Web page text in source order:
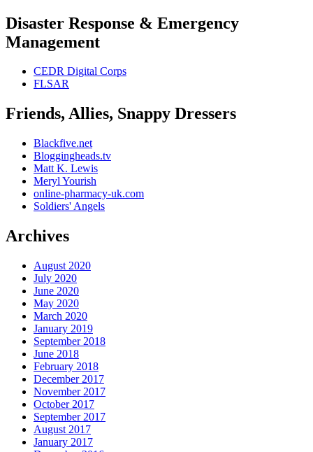
Disaster Response & Emergency
Management
CEDR Digital Corps
FLSAR
Friends, Allies, Snappy Dressers
Blackfive.net
Bloggingheads.tv
Matt K. Lewis
Meryl Yourish
online-pharmacy-uk.com
Soldiers' Angels
Archives
August 2020
July 2020
June 2020
May 2020
March 2020
January 2019
September 2018
June 2018
February 2018
December 2017
November 2017
October 2017
September 2017
August 2017
January 2017